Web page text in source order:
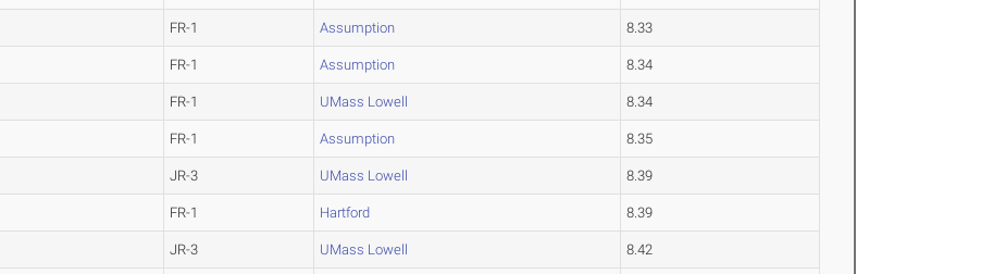
FR-1 Assumption 8.33
FR-1 Assumption 8.34
FR-1 UMass Lowell 8.34
FR-1 Assumption 8.35
JR-3 UMass Lowell 8.39
FR-1 Hartford 8.39
JR-3 UMass Lowell 8.42